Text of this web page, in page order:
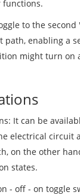
functions.
to the
enabling a
might turn on
It can be
electrical
on the other
states.
- off - on toggle